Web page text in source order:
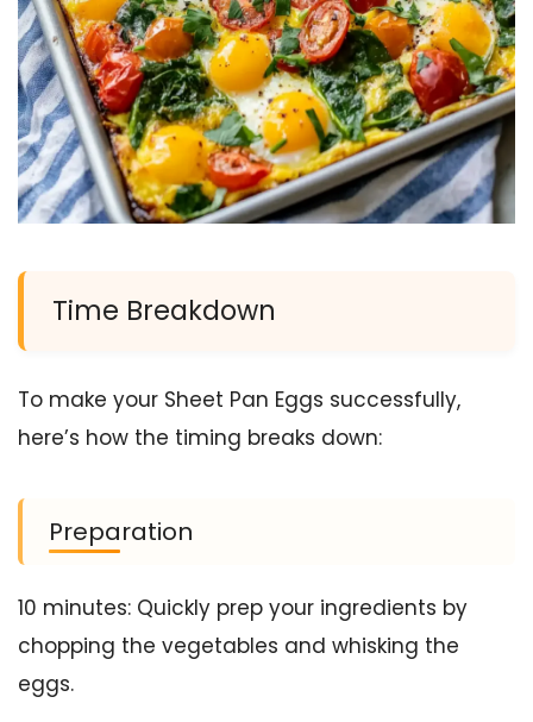
Time Breakdown
To make your Sheet Pan Eggs successfully,
here’s how the timing breaks down:
Preparation
10 minutes: Quickly prep your ingredients by
chopping the vegetables and whisking the
eggs.